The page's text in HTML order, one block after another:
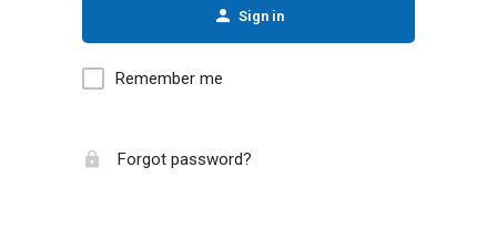
Sign in
Remember me
Forgot password?